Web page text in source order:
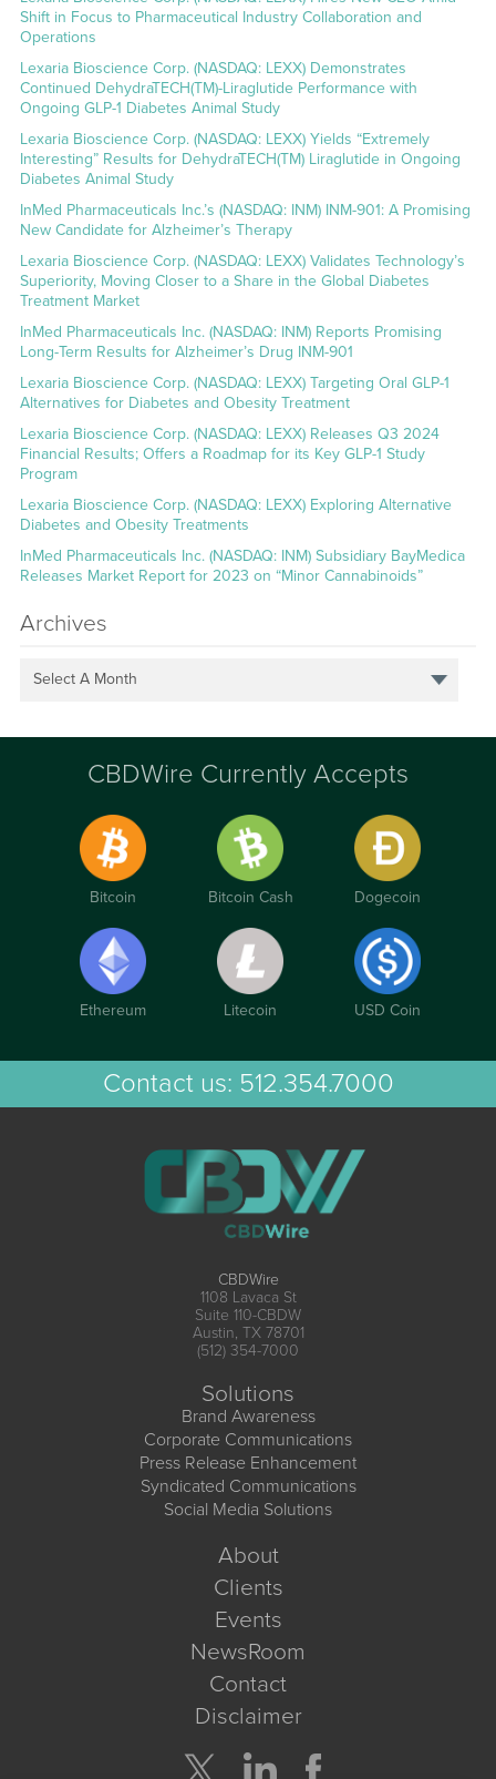
Shift in Focus to Pharmaceutical Industry Collaboration and
Operations
Lexaria Bioscience Corp. (NASDAQ: LEXX) Demonstrates
Continued DehydraTECH(TM)-Liraglutide Performance with
Ongoing GLP-1 Diabetes Animal Study
Lexaria Bioscience Corp. (NASDAQ: LEXX) Yields “Extremely
Interesting” Results for DehydraTECH(TM) Liraglutide in Ongoing
Diabetes Animal Study
InMed Pharmaceuticals Inc.’s (NASDAQ: INM) INM-901: A Promising
New Candidate for Alzheimer’s Therapy
Lexaria Bioscience Corp. (NASDAQ: LEXX) Validates Technology’s
Superiority, Moving Closer to a Share in the Global Diabetes
Treatment Market
InMed Pharmaceuticals Inc. (NASDAQ: INM) Reports Promising
Long-Term Results for Alzheimer’s Drug INM-901
Lexaria Bioscience Corp. (NASDAQ: LEXX) Targeting Oral GLP-1
Alternatives for Diabetes and Obesity Treatment
Lexaria Bioscience Corp. (NASDAQ: LEXX) Releases Q3 2024
Financial Results; Offers a Roadmap for its Key GLP-1 Study
Program
Lexaria Bioscience Corp. (NASDAQ: LEXX) Exploring Alternative
Diabetes and Obesity Treatments
InMed Pharmaceuticals Inc. (NASDAQ: INM) Subsidiary BayMedica
Releases Market Report for 2023 on “Minor Cannabinoids”
Archives
Select A Month
CBDWire Currently Accepts
Bitcoin Bitcoin Cash Dogecoin
Ethereum Litecoin USD Coin
Contact us: 512.354.7000
CBDWire
1108 Lavaca St
Suite 110-CBDW
Austin, TX 78701
(512) 354-7000
Solutions
Brand Awareness
Corporate Communications
Press Release Enhancement
Syndicated Communications
Social Media Solutions
About
Clients
Events
NewsRoom
Contact
Disclaimer